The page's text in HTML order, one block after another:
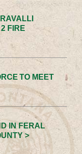
FIRE
TO MEET
IN FERAL
>